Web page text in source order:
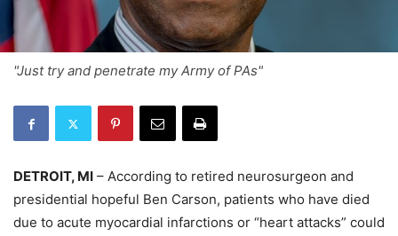
"Just try and penetrate my Army of PAs"
DETROIT, MI – According to retired neurosurgeon and
presidential hopeful Ben Carson, patients who have died
due to acute myocardial infarctions or “heart attacks” could